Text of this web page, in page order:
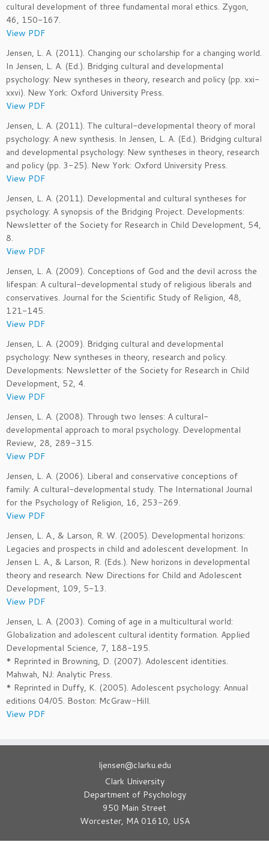
cultural development of three fundamental moral ethics. Zygon,
46, 150-167.
View PDF
Jensen, L. A. (2011). Changing our scholarship for a changing world.
In Jensen, L. A. (Ed.). Bridging cultural and developmental
psychology: New syntheses in theory, research and policy (pp. xxi-
xxvi). New York: Oxford University Press.
View PDF
Jensen, L. A. (2011). The cultural-developmental theory of moral
psychology: A new synthesis. In Jensen, L. A. (Ed.). Bridging cultural
and developmental psychology: New syntheses in theory, research
and policy (pp. 3-25). New York: Oxford University Press.
View PDF
Jensen, L. A. (2011). Developmental and cultural syntheses for
psychology: A synopsis of the Bridging Project. Developments:
Newsletter of the Society for Research in Child Development, 54,
8.
View PDF
Jensen, L. A. (2009). Conceptions of God and the devil across the
lifespan: A cultural-developmental study of religious liberals and
conservatives. Journal for the Scientific Study of Religion, 48,
121-145.
View PDF
Jensen, L. A. (2009). Bridging cultural and developmental
psychology: New syntheses in theory, research and policy.
Developments: Newsletter of the Society for Research in Child
Development, 52, 4.
View PDF
Jensen, L. A. (2008). Through two lenses: A cultural-
developmental approach to moral psychology. Developmental
Review, 28, 289-315.
View PDF
Jensen, L. A. (2006). Liberal and conservative conceptions of
family: A cultural-developmental study. The International Journal
for the Psychology of Religion, 16, 253-269.
View PDF
Jensen, L. A., & Larson, R. W. (2005). Developmental horizons:
Legacies and prospects in child and adolescent development. In
Jensen L. A., & Larson, R. (Eds.). New horizons in developmental
theory and research. New Directions for Child and Adolescent
Development, 109, 5-13.
View PDF
Jensen, L. A. (2003). Coming of age in a multicultural world:
Globalization and adolescent cultural identity formation. Applied
Developmental Science, 7, 188-195.
* Reprinted in Browning, D. (2007). Adolescent identities.
Mahwah, NJ: Analytic Press.
* Reprinted in Duffy, K. (2005). Adolescent psychology: Annual
editions 04/05. Boston: McGraw-Hill.
View PDF
ljensen@clarku.edu
Clark University
Department of Psychology
950 Main Street
Worcester, MA 01610, USA